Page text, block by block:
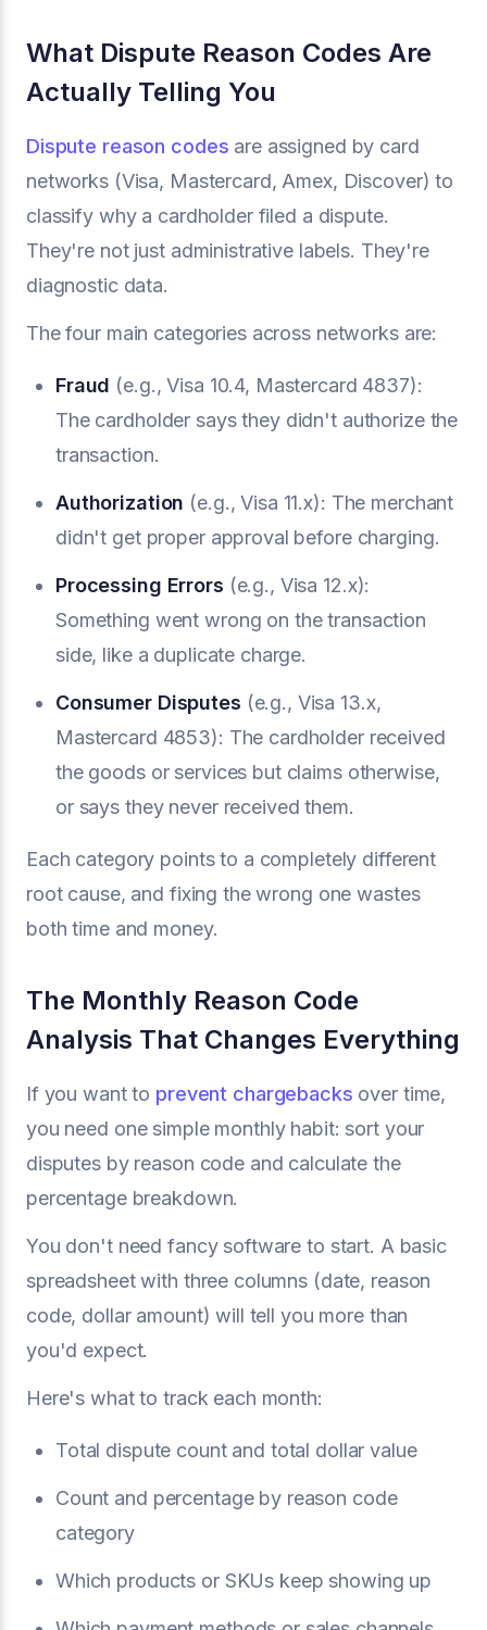
What Dispute Reason Codes Are
Actually Telling You
Dispute reason codes are assigned by card
networks (Visa, Mastercard, Amex, Discover) to
classify why a cardholder filed a dispute.
They're not just administrative labels. They're
diagnostic data.
The four main categories across networks are:
Fraud (e.g., Visa 10.4, Mastercard 4837):
The cardholder says they didn't authorize the
transaction.
Authorization (e.g., Visa 11.x): The merchant
didn't get proper approval before charging.
Processing Errors (e.g., Visa 12.x):
Something went wrong on the transaction
side, like a duplicate charge.
Consumer Disputes (e.g., Visa 13.x,
Mastercard 4853): The cardholder received
the goods or services but claims otherwise,
or says they never received them.
Each category points to a completely different
root cause, and fixing the wrong one wastes
both time and money.
The Monthly Reason Code
Analysis That Changes Everything
If you want to prevent chargebacks over time,
you need one simple monthly habit: sort your
disputes by reason code and calculate the
percentage breakdown.
You don't need fancy software to start. A basic
spreadsheet with three columns (date, reason
code, dollar amount) will tell you more than
you'd expect.
Here's what to track each month:
Total dispute count and total dollar value
Count and percentage by reason code
category
Which products or SKUs keep showing up